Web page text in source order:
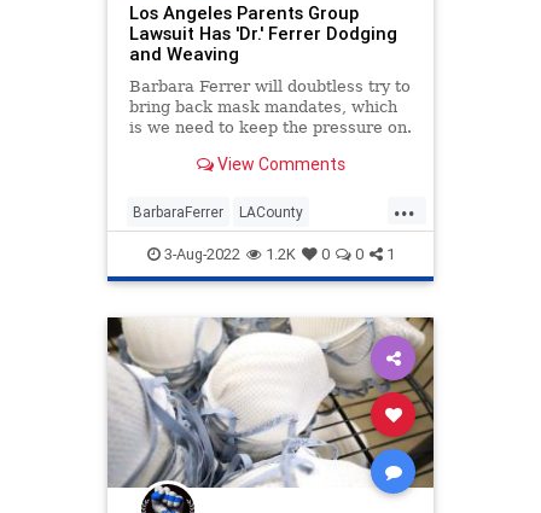
Los Angeles Parents Group
Lawsuit Has 'Dr.' Ferrer Dodging
and Weaving
Barbara Ferrer will doubtless try to
bring back mask mandates, which
is we need to keep the pressure on.
View Comments
...
BarbaraFerrer LACounty
LosAngeles LosAngelesParents
Politics
3-Aug-2022 1.2K 0 0 1